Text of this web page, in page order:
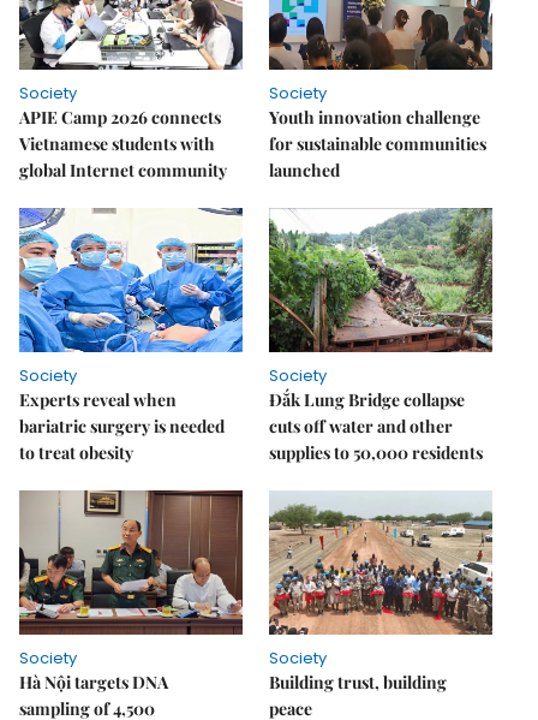
Society
APIE Camp 2026 connects
Vietnamese students with
global Internet community
Society
Youth innovation challenge
for sustainable communities
launched
Society
Experts reveal when
bariatric surgery is needed
to treat obesity
Society
Đắk Lung Bridge collapse
cuts off water and other
supplies to 50,000 residents
Society
Hà Nội targets DNA
sampling of 4,500
Society
Building trust, building
peace